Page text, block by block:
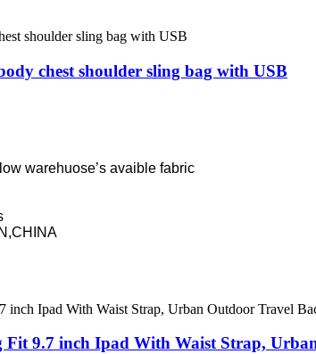
chest shoulder sling bag with USB
warehuose’s avaible fabric
Fit 9.7 inch Ipad With Waist Strap,